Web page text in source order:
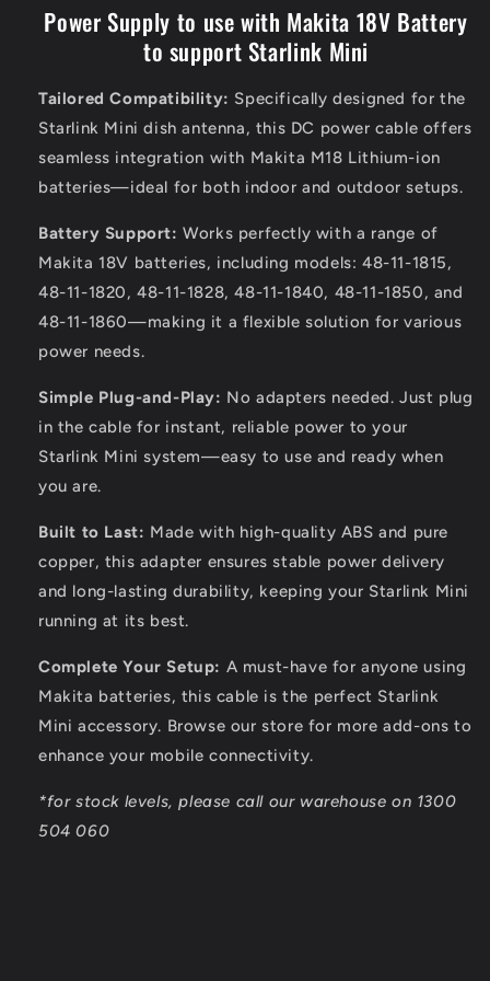
Power Supply to use with Makita 18V Battery
to support Starlink Mini
Tailored Compatibility: Specifically designed for the
Starlink Mini dish antenna, this DC power cable offers
seamless integration with Makita M18 Lithium-ion
batteries—ideal for both indoor and outdoor setups.
Battery Support: Works perfectly with a range of
Makita 18V batteries, including models: 48-11-1815,
48-11-1820, 48-11-1828, 48-11-1840, 48-11-1850, and
48-11-1860—making it a flexible solution for various
power needs.
Simple Plug-and-Play: No adapters needed. Just plug
in the cable for instant, reliable power to your
Starlink Mini system—easy to use and ready when
you are.
Built to Last: Made with high-quality ABS and pure
copper, this adapter ensures stable power delivery
and long-lasting durability, keeping your Starlink Mini
running at its best.
Complete Your Setup: A must-have for anyone using
Makita batteries, this cable is the perfect Starlink
Mini accessory. Browse our store for more add-ons to
enhance your mobile connectivity.
*for stock levels, please call our warehouse on 1300
504 060